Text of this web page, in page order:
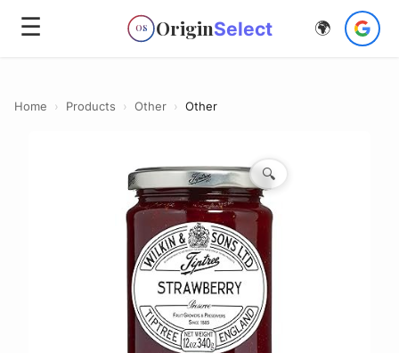
☰ OS OriginSelect 🌍
Home › Products › Other › Other
🔍